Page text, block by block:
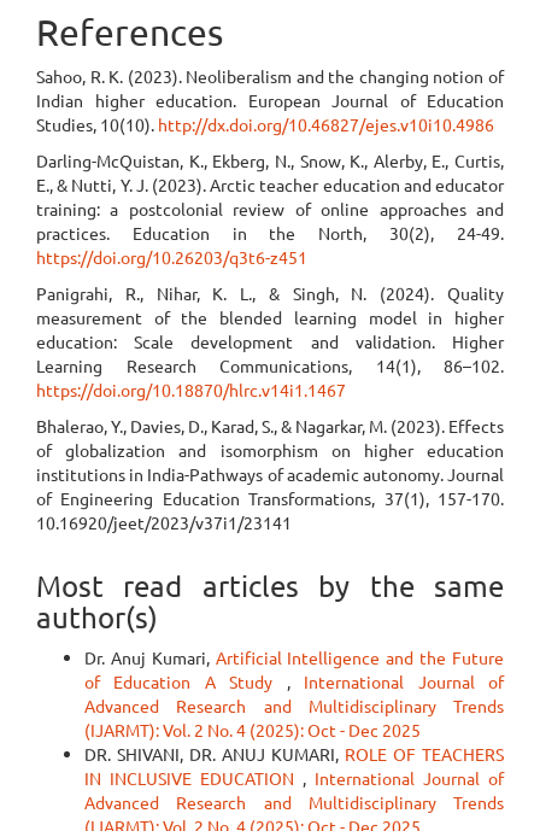
References
Sahoo, R. K. (2023). Neoliberalism and the changing notion of
Indian higher education. European Journal of Education
Studies, 10(10). http://dx.doi.org/10.46827/ejes.v10i10.4986
Darling-McQuistan, K., Ekberg, N., Snow, K., Alerby, E., Curtis,
E., & Nutti, Y. J. (2023). Arctic teacher education and educator
training: a postcolonial review of online approaches and
practices. Education in the North, 30(2), 24-49.
https://doi.org/10.26203/q3t6-z451
Panigrahi, R., Nihar, K. L., & Singh, N. (2024). Quality
measurement of the blended learning model in higher
education: Scale development and validation. Higher
Learning Research Communications, 14(1), 86–102.
https://doi.org/10.18870/hlrc.v14i1.1467
Bhalerao, Y., Davies, D., Karad, S., & Nagarkar, M. (2023). Effects
of globalization and isomorphism on higher education
institutions in India-Pathways of academic autonomy. Journal
of Engineering Education Transformations, 37(1), 157-170.
10.16920/jeet/2023/v37i1/23141
Most read articles by the same
author(s)
Dr. Anuj Kumari, Artificial Intelligence and the Future
of Education A Study , International Journal of
Advanced Research and Multidisciplinary Trends
(IJARMT): Vol. 2 No. 4 (2025): Oct - Dec 2025
DR. SHIVANI, DR. ANUJ KUMARI, ROLE OF TEACHERS
IN INCLUSIVE EDUCATION , International Journal of
Advanced Research and Multidisciplinary Trends
(IJARMT): Vol. 2 No. 4 (2025): Oct - Dec 2025